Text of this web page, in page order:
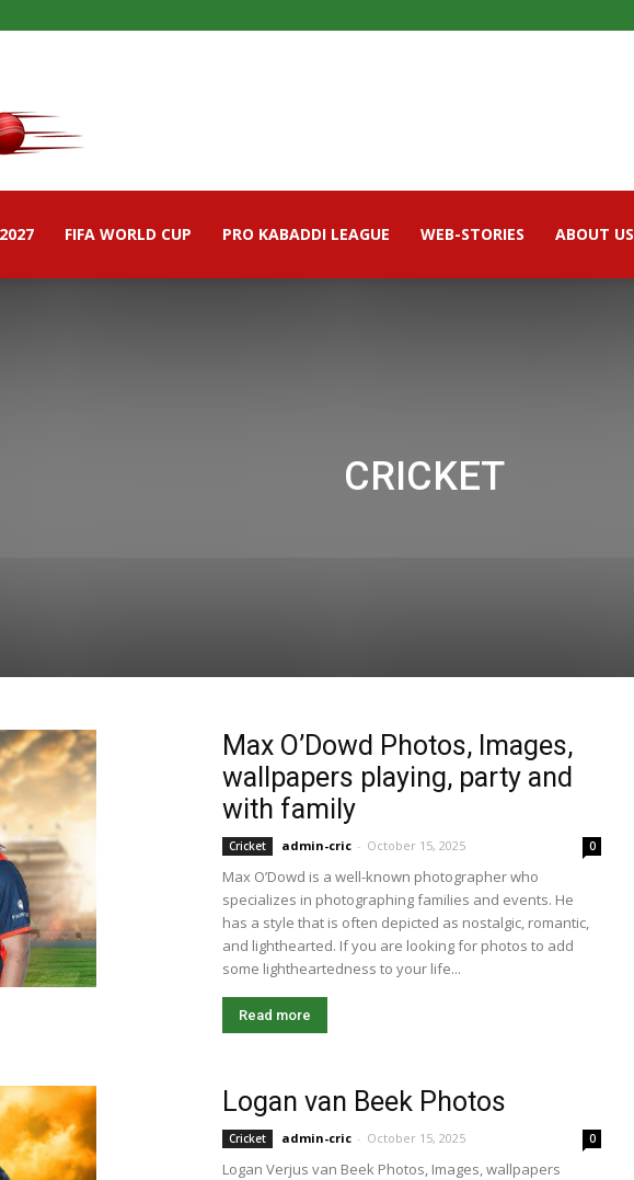
FIFA WORLD CUP PRO KABADDI LEAGUE WEB-STORIES ABOUT US
CRICKET
Max O’Dowd Photos, Images,
wallpapers playing, party and
with family
Cricket admin-cric - October 15, 2025 0
Max O’Dowd is a well-known photographer who
specializes in photographing families and events. He
has a style that is often depicted as nostalgic, romantic,
and lighthearted. If you are looking for photos to add
some lightheartedness to your life...
Read more
Logan van Beek Photos
Cricket admin-cric - October 15, 2025 0
Logan Verjus van Beek Photos, Images, wallpapers